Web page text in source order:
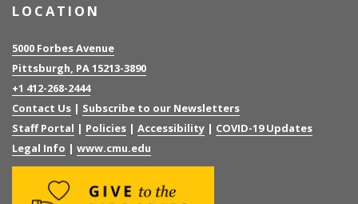
LOCATION
5000 Forbes Avenue
Pittsburgh, PA 15213-3890
+1 412-268-2444
Contact Us | Subscribe to our Newsletters
Staff Portal | Policies | Accessibility | COVID-19 Updates
Legal Info | www.cmu.edu